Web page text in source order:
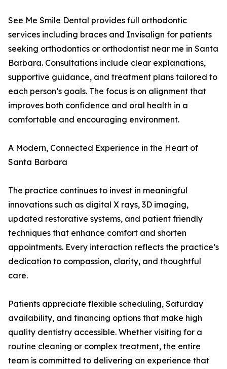
See Me Smile Dental provides full orthodontic
services including braces and Invisalign for patients
seeking orthodontics or orthodontist near me in Santa
Barbara. Consultations include clear explanations,
supportive guidance, and treatment plans tailored to
each person’s goals. The focus is on alignment that
improves both confidence and oral health in a
comfortable and encouraging environment.
A Modern, Connected Experience in the Heart of
Santa Barbara
The practice continues to invest in meaningful
innovations such as digital X rays, 3D imaging,
updated restorative systems, and patient friendly
techniques that enhance comfort and shorten
appointments. Every interaction reflects the practice’s
dedication to compassion, clarity, and thoughtful
care.
Patients appreciate flexible scheduling, Saturday
availability, and financing options that make high
quality dentistry accessible. Whether visiting for a
routine cleaning or complex treatment, the entire
team is committed to delivering an experience that